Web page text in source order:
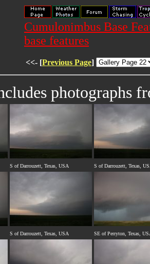
Cumulonimbus Base
base features
<<- [Previous Page]
photographs
S of Darrouzett, Texas, USA S of Darrouzett, Texas,
S of Darrouzett, Texas, USA SE of Perryton, Texas,